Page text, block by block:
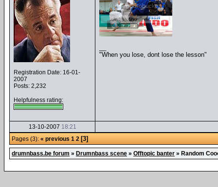
Registration Date: 16-01-
2007
Posts: 2,232
Helpfulness rating:
"When you lose, dont lose the lesson"
13-10-2007 18:21
Pages (3): « previous 1 2 [3]
drumnbass.be forum » Drumnbass scene » Offtopic banter » Random